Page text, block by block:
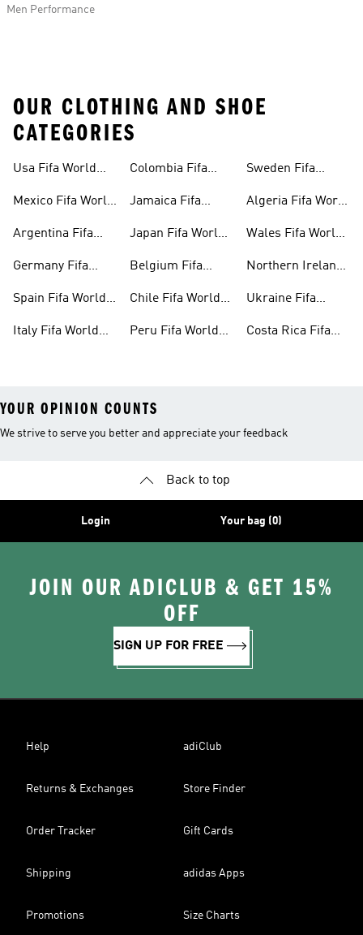
Men Performance
OUR CLOTHING AND SHOE
CATEGORIES
Usa Fifa World
Mexico Fifa World
Argentina Fifa
Germany Fifa
Spain Fifa World
Italy Fifa World
Colombia Fifa
Jamaica Fifa
Japan Fifa World
Belgium Fifa
Chile Fifa World
Peru Fifa World
Sweden Fifa
Algeria Fifa World
Wales Fifa World
Northern Ireland
Gear
Ukraine Fifa
Costa Rica Fifa
YOUR OPINION COUNTS
We strive to serve you better and appreciate your feedback
Back to top
Login Your bag (0)
JOIN OUR ADICLUB & GET 15%
OFF
SIGN UP FOR FREE
Help adiClub
Returns & Exchanges Store Finder
Order Tracker Gift Cards
Shipping adidas Apps
Promotions Size Charts